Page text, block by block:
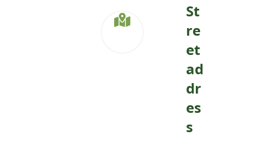
St
re
et
ad
dr
es
s